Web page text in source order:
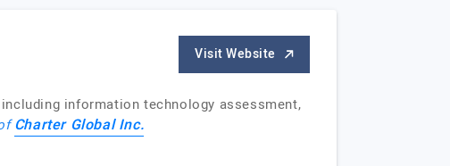
Visit Website
information technology assessment,
Charter Global Inc.